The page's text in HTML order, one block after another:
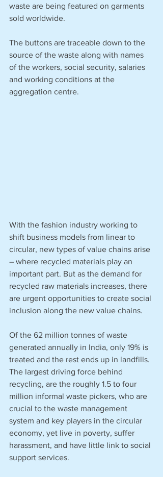
waste are being featured on garments
sold worldwide.
The buttons are traceable down to the
source of the waste along with names
of the workers, social security, salaries
and working conditions at the
aggregation centre.
With the fashion industry working to
shift business models from linear to
circular, new types of value chains arise
– where recycled materials play an
important part. But as the demand for
recycled raw materials increases, there
are urgent opportunities to create social
inclusion along the new value chains.
Of the 62 million tonnes of waste
generated annually in India, only 19% is
treated and the rest ends up in landfills.
The largest driving force behind
recycling, are the roughly 1.5 to four
million informal waste pickers, who are
crucial to the waste management
system and key players in the circular
economy, yet live in poverty, suffer
harassment, and have little link to social
support services.